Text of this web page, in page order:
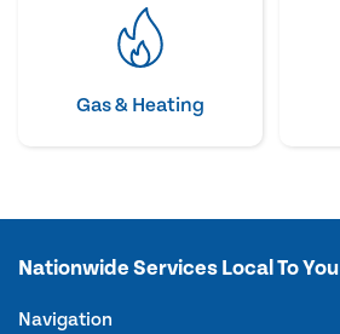
Gas & Heating
Nationwide Services Local To You
Navigation